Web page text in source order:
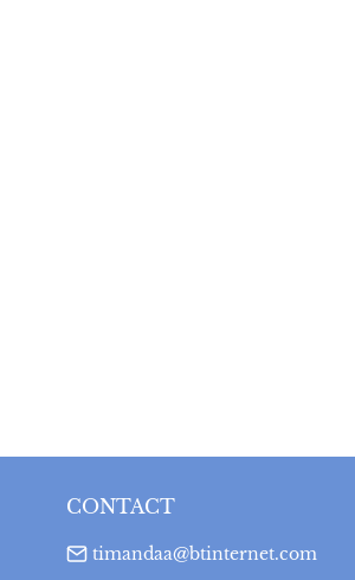
CONTACT
timandaa@btinternet.com